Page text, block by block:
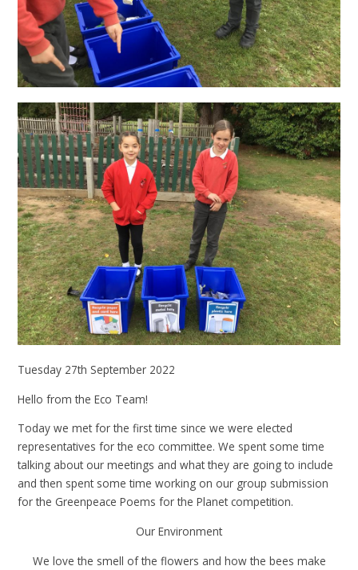
Tuesday 27th September 2022
Hello from the Eco Team!
Today we met for the first time since we were elected
representatives for the eco committee. We spent some time
talking about our meetings and what they are going to include
and then spent some time working on our group submission
for the Greenpeace Poems for the Planet competition.
Our Environment
We love the smell of the flowers and how the bees make